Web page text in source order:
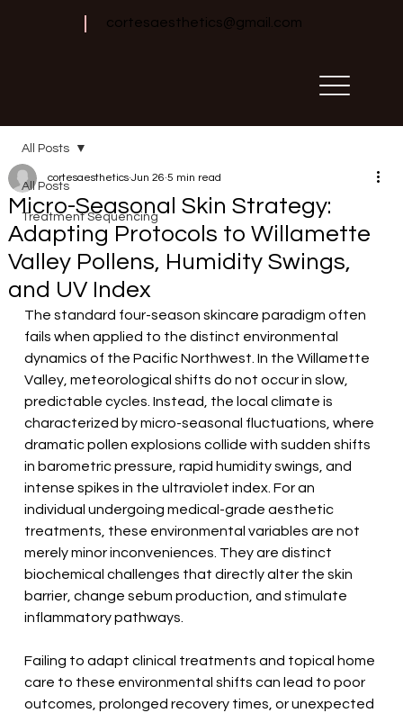
cortesaesthetics@gmail.com
All Posts
Treatment Sequencing
All Posts
Micro-Seasonal Skin Strategy:
Adapting Protocols to Willamette
Valley Pollens, Humidity Swings,
and UV Index
cortesaesthetics Jun 26 5 min read
The standard four-season skincare paradigm often
fails when applied to the distinct environmental
dynamics of the Pacific Northwest. In the Willamette
Valley, meteorological shifts do not occur in slow,
predictable cycles. Instead, the local climate is
characterized by micro-seasonal fluctuations, where
dramatic pollen explosions collide with sudden shifts
in barometric pressure, rapid humidity swings, and
intense spikes in the ultraviolet index. For an
individual undergoing medical-grade aesthetic
treatments, these environmental variables are not
merely minor inconveniences. They are distinct
biochemical challenges that directly alter the skin
barrier, change sebum production, and stimulate
inflammatory pathways.
Failing to adapt clinical treatments and topical home
care to these environmental shifts can lead to poor
outcomes, prolonged recovery times, or unexpected